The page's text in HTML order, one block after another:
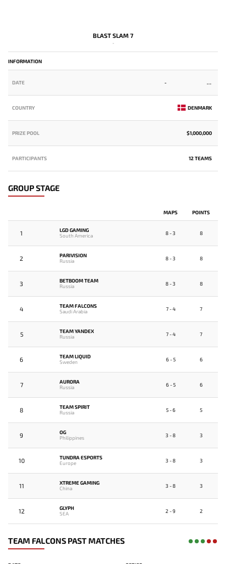
BLAST SLAM 7
-
INFORMATION
DATE -
COUNTRY DENMARK
PRIZE POOL $1,000,000
PARTICIPANTS 12 TEAMS
GROUP STAGE
MAPS POINTS
1
LGD GAMING
South America
8 - 3 8
2
PARIVISION
Russia
8 - 3 8
3
BETBOOM TEAM
Russia
8 - 3 8
4
TEAM FALCONS
Saudi Arabia
7 - 4 7
5
TEAM YANDEX
Russia
7 - 4 7
6
TEAM LIQUID
Sweden
6 - 5 6
7
AURORA
Russia
6 - 5 6
8
TEAM SPIRIT
Russia
5 - 6 5
9
OG
Philippines
3 - 8 3
10
TUNDRA ESPORTS
Europe
3 - 8 3
11
XTREME GAMING
China
3 - 8 3
12
GLYPH
SEA
2 - 9 2
TEAM FALCONS PAST MATCHES